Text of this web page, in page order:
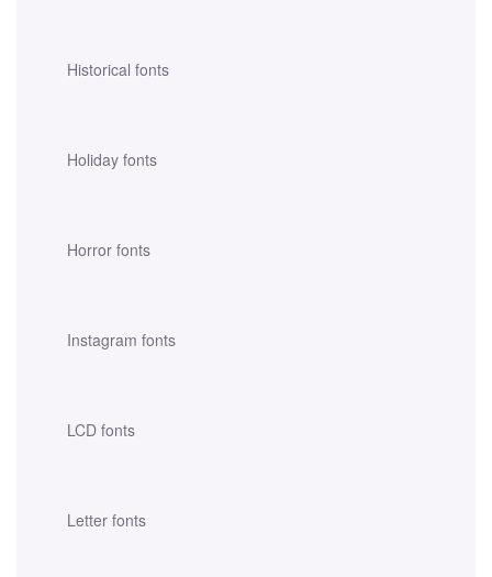
Historical fonts
Holiday fonts
Horror fonts
Instagram fonts
LCD fonts
Letter fonts